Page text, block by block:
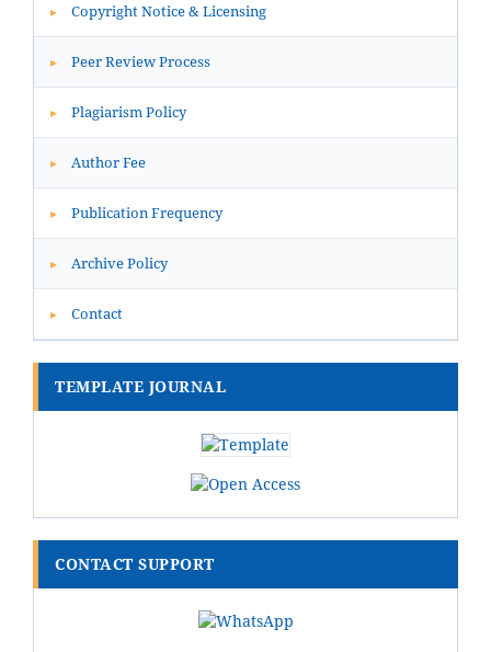
▸ Copyright Notice & Licensing
▸ Peer Review Process
▸ Plagiarism Policy
▸ Author Fee
▸ Publication Frequency
▸ Archive Policy
▸ Contact
TEMPLATE JOURNAL
CONTACT SUPPORT